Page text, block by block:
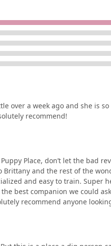
over a week ago and she is
recommend!
Place, don’t let the bad
Brittany and the rest of the
and easy to train. Super
best companion we could
recommend anyone